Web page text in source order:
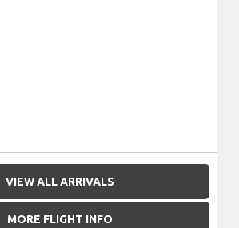
VIEW ALL ARRIVALS
MORE FLIGHT INFO